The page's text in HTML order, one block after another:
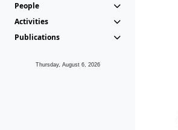
People
Activities
Publications
Thursday, August 6, 2026